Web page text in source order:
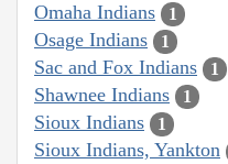
Omaha Indians 1
Osage Indians 1
Sac and Fox Indians 1
Shawnee Indians 1
Sioux Indians 1
Sioux Indians, Yankton